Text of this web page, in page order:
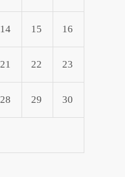
14 15 16
21 22 23
28 29 30